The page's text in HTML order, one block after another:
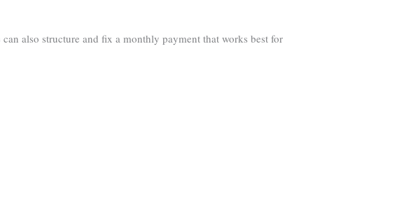
also structure and fix a monthly payment that works best for